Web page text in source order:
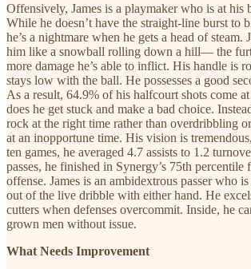
Offensively, James is a playmaker who is at his
While he doesn’t have the straight-line burst to
he’s a nightmare when he gets a head of steam.
him like a snowball rolling down a hill— the
more damage he’s able to inflict. His handle is
stays low with the ball. He possesses a good
As a result, 64.9% of his halfcourt shots come
does he get stuck and make a bad choice.
rock at the right time rather than overdribbling
at an inopportune time. His vision is
ten games, he averaged 4.7 assists to 1.2
passes, he finished in Synergy’s 75th
offense. James is an ambidextrous passer who
out of the live dribble with either hand. He
cutters when defenses overcommit. Inside, he
grown men without issue.
What Needs Improvement